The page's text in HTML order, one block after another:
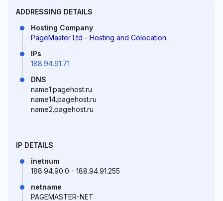
ADDRESSING DETAILS
Hosting Company
PageMaster Ltd - Hosting and Colocation
IPs
188.94.91.71
DNS
name1.pagehost.ru
name14.pagehost.ru
name2.pagehost.ru
IP DETAILS
inetnum
188.94.90.0 - 188.94.91.255
netname
PAGEMASTER-NET